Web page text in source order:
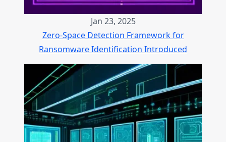
Jan 23, 2025
Zero-Space Detection Framework for
Ransomware Identification Introduced